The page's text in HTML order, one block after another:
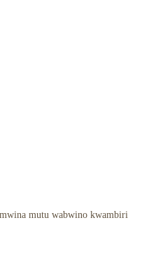
mutu wabwino kwambiri